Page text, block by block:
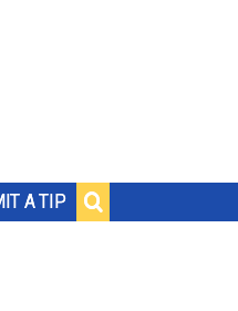
A TIP